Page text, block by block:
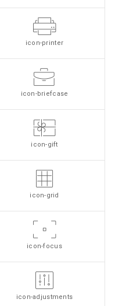
icon-printer
icon-briefcase
icon-gift
icon-grid
icon-focus
icon-adjustments